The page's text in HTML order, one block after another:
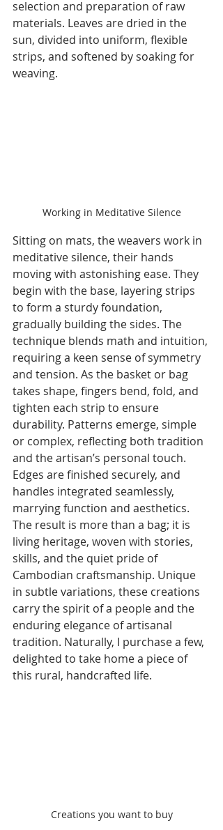
selection and preparation of raw
materials. Leaves are dried in the
sun, divided into uniform, flexible
strips, and softened by soaking for
weaving.
Working in Meditative Silence
Sitting on mats, the weavers work in
meditative silence, their hands
moving with astonishing ease. They
begin with the base, layering strips
to form a sturdy foundation,
gradually building the sides. The
technique blends math and intuition,
requiring a keen sense of symmetry
and tension. As the basket or bag
takes shape, fingers bend, fold, and
tighten each strip to ensure
durability. Patterns emerge, simple
or complex, reflecting both tradition
and the artisan’s personal touch.
Edges are finished securely, and
handles integrated seamlessly,
marrying function and aesthetics.
The result is more than a bag; it is
living heritage, woven with stories,
skills, and the quiet pride of
Cambodian craftsmanship. Unique
in subtle variations, these creations
carry the spirit of a people and the
enduring elegance of artisanal
tradition. Naturally, I purchase a few,
delighted to take home a piece of
this rural, handcrafted life.
Creations you want to buy